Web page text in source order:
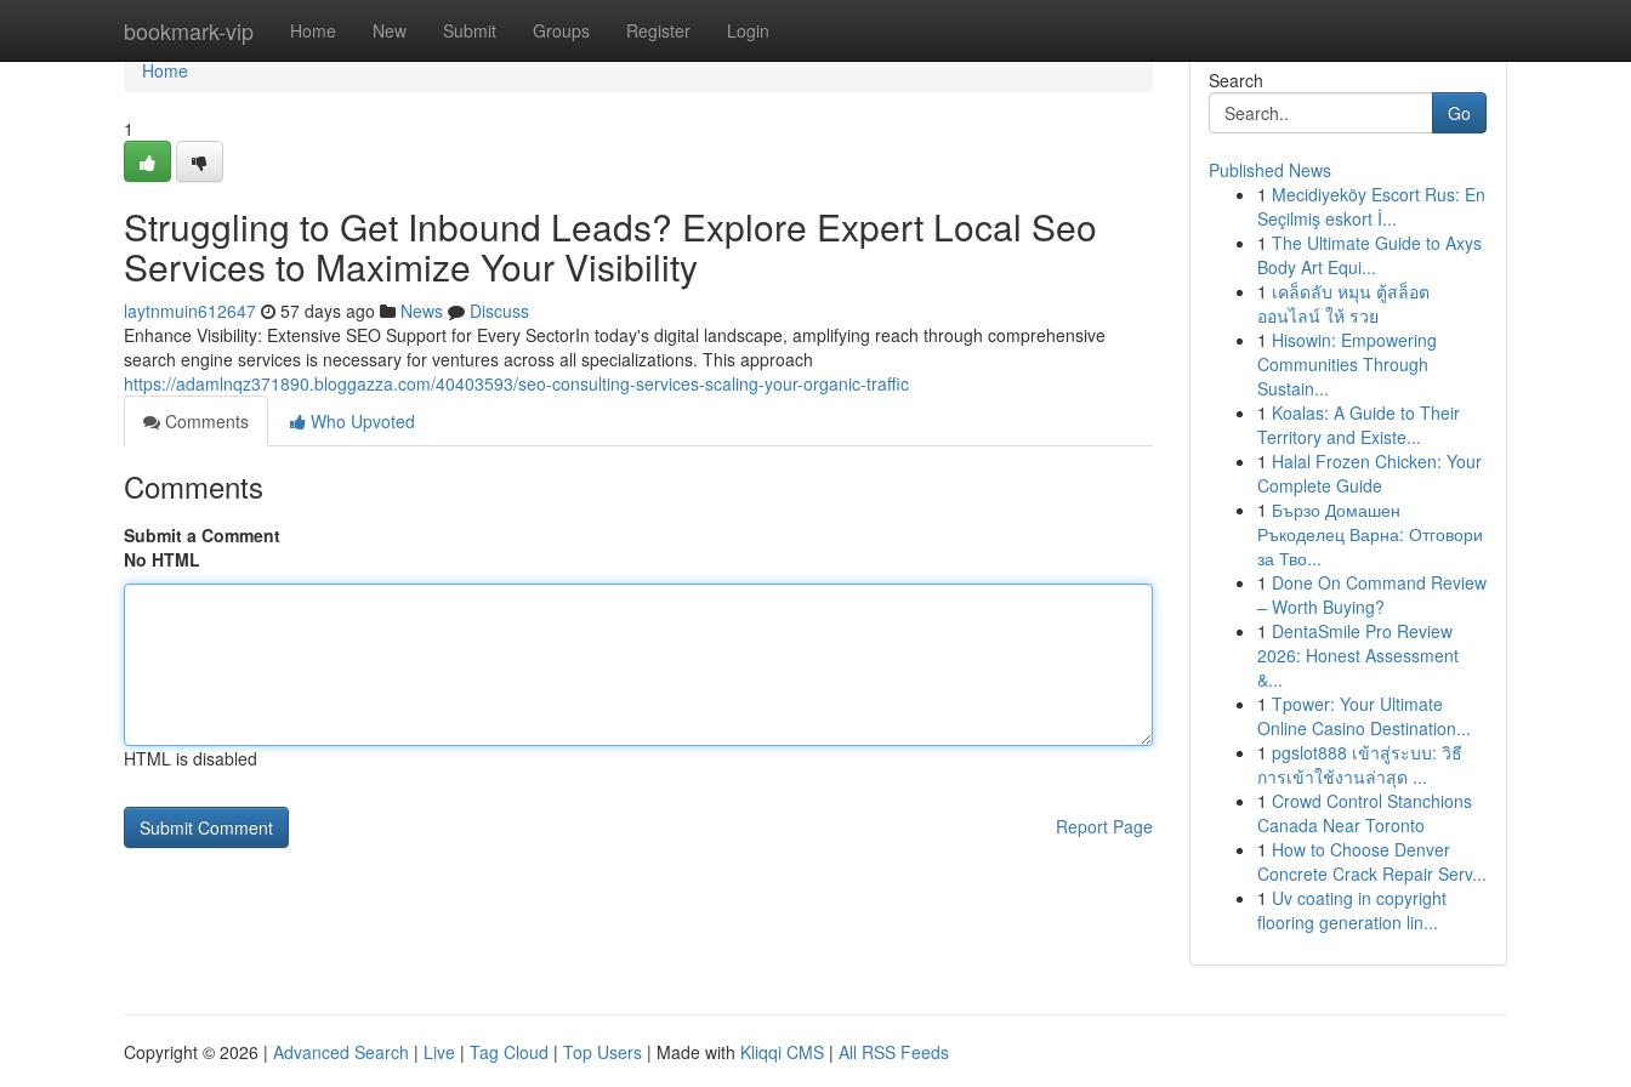
bookmark-vip Home New Submit Groups Register Login
Home
Home
1
Struggling to Get Inbound Leads? Explore Expert Local Seo
Services to Maximize Your Visibility
laytnmuin612647 57 days ago News
Discuss
Enhance Visibility: Extensive SEO Support for Every SectorIn today's digital landscape, amplifying reach through comprehensive
search engine services is necessary for ventures across all specializations. This approach
https://adamlnqz371890.bloggazza.com/40403593/seo-consulting-services-scaling-your-organic-traffic
Comments
Who Upvoted
Comments
Submit a Comment
No HTML
HTML is disabled
Report Page
Search
Go
Published News
1 Mecidiyeköy Escort Rus: En
Seçilmiş eskort İ...
1 The Ultimate Guide to Axys
Body Art Equi...
1 เคล็ดลับ หมุน ตู้สล็อต
ออนไลน์ ให้ รวย
1 Hisowin: Empowering
Communities Through
Sustain...
1 Koalas: A Guide to Their
Territory and Existe...
1 Halal Frozen Chicken: Your
Complete Guide
1 Бързо Домашен
Ръкоделец Варна: Отговори
за Тво...
1 Done On Command Review
– Worth Buying?
1 DentaSmile Pro Review
2026: Honest Assessment
&...
1 Tpower: Your Ultimate
Online Casino Destination...
1 pgslot888 เข้าสู่ระบบ: วิธี
การเข้าใช้งานล่าสุด ...
1 Crowd Control Stanchions
Canada Near Toronto
1 How to Choose Denver
Concrete Crack Repair Serv...
1 Uv coating in copyright
flooring generation lin...
Copyright © 2026 | Advanced Search | Live | Tag Cloud | Top Users | Made with Kliqqi CMS | All RSS Feeds